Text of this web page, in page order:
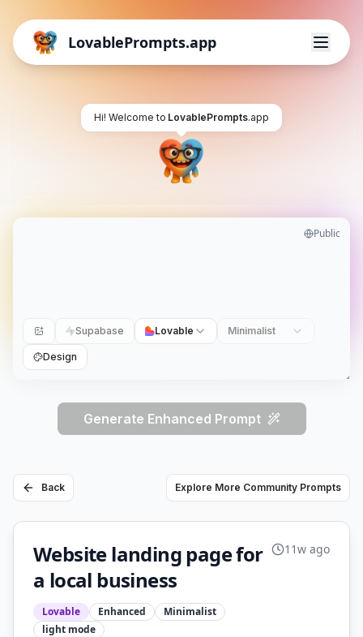
LovablePrompts.app
Hi! Welcome to LovablePrompts.app
Public
Supabase Lovable Minimalist
Design
Generate Enhanced Prompt
Back Explore More Community Prompts
Website landing page for
a local business
Lovable Enhanced
Minimalist
light mode
11w ago